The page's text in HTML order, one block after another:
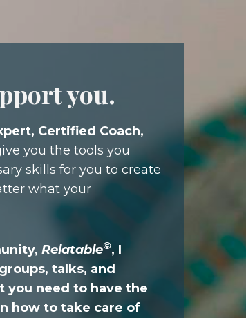
you.
Certified Coach,
you the tools you
skills for you to create
what your
Relatable©, I
talks, and
you need to have the
how to take care of